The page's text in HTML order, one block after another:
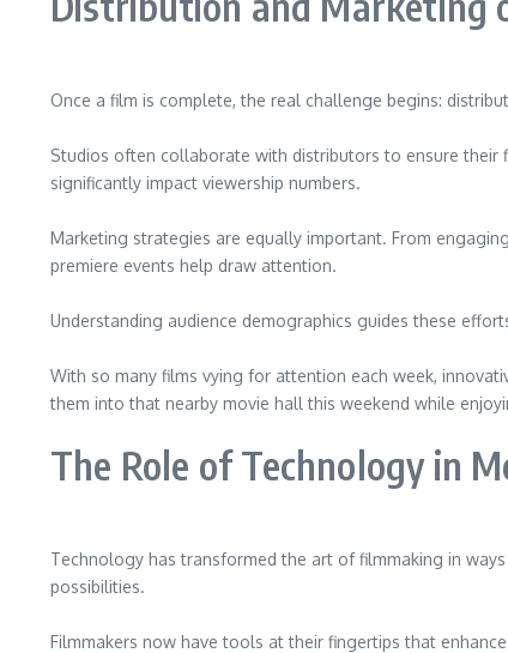
Once a film is complete, the real challenge begins:
Studios often collaborate with distributors to ensure their
significantly impact viewership numbers.
Marketing strategies are equally important. From
premiere events help draw attention.
Understanding audience demographics guides these
With so many films vying for attention each week,
them into that nearby movie hall this weekend while
The Role of Technology in
Technology has transformed the art of filmmaking in
possibilities.
Filmmakers now have tools at their fingertips that